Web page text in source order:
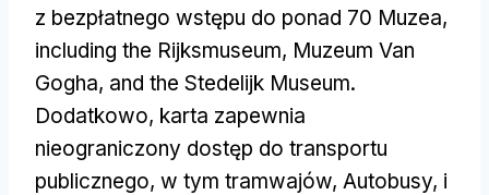
z bezpłatnego wstępu do ponad 70 Muzea,
including the Rijksmuseum, Muzeum Van
Gogha, and the Stedelijk Museum.
Dodatkowo, karta zapewnia
nieograniczony dostęp do transportu
publicznego, w tym tramwajów, Autobusy, i